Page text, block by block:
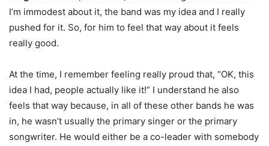
I’m immodest about it, the band was my idea and I really
pushed for it. So, for him to feel that way about it feels
really good.
At the time, I remember feeling really proud that, “OK, this
idea I had, people actually like it!” I understand he also
feels that way because, in all of these other bands he was
in, he wasn’t usually the primary singer or the primary
songwriter. He would either be a co-leader with somebody